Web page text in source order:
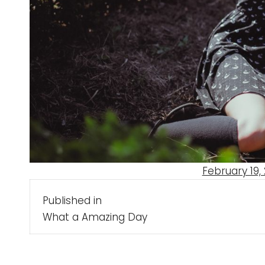
Posted
February 19,
Post
navigation
Published in
What a Amazing Day